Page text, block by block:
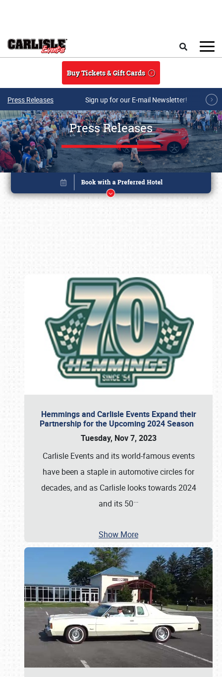
Buy Tickets & Gift Cards
Press Releases Sign up for our E-mail Newsletter!
Press Releases
Hemmings and Carlisle Events Expand their
Partnership for the Upcoming 2024 Season
Tuesday, Nov 7, 2023
Carlisle Events and its world-famous events
have been a staple in automotive circles for
decades, and as Carlisle looks towards 2024
and its 50…
Show More
Book online or call (800) 216-1876